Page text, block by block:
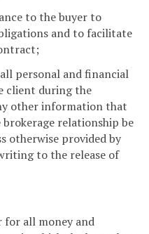
to the buyer to
and to facilitate
personal and financial
client during the
other information that
relationship be
otherwise provided by
to the release of
for all money and